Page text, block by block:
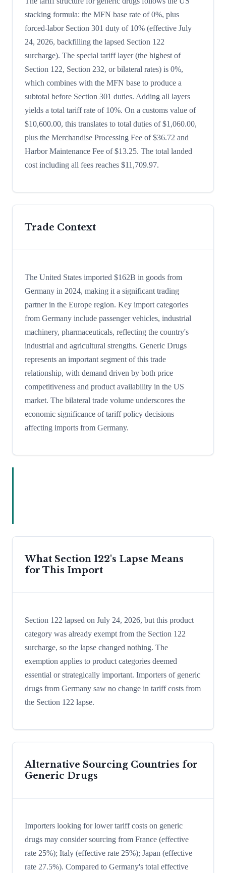
stacking formula: the MFN base rate of 0%, plus
forced-labor Section 301 duty of 10% (effective July
24, 2026, backfilling the lapsed Section 122
surcharge). The special tariff layer (the highest of
Section 122, Section 232, or bilateral rates) is 0%,
which combines with the MFN base to produce a
subtotal before Section 301 duties. Adding all layers
yields a total tariff rate of 10%. On a customs value of
$10,600.00, this translates to total duties of $1,060.00,
plus the Merchandise Processing Fee of $36.72 and
Harbor Maintenance Fee of $13.25. The total landed
cost including all fees reaches $11,709.97.
Trade Context
The United States imported $162B in goods from
Germany in 2024, making it a significant trading
partner in the Europe region. Key import categories
from Germany include passenger vehicles, industrial
machinery, pharmaceuticals, reflecting the country's
industrial and agricultural strengths. Generic Drugs
represents an important segment of this trade
relationship, with demand driven by both price
competitiveness and product availability in the US
market. The bilateral trade volume underscores the
economic significance of tariff policy decisions
affecting imports from Germany.
What Section 122's Lapse Means
for This Import
Section 122 lapsed on July 24, 2026, but this product
category was already exempt from the Section 122
surcharge, so the lapse changed nothing. The
exemption applies to product categories deemed
essential or strategically important. Importers of generic
drugs from Germany saw no change in tariff costs from
the Section 122 lapse.
Alternative Sourcing Countries for
Generic Drugs
Importers looking for lower tariff costs on generic
drugs may consider sourcing from France (effective
rate 25%); Italy (effective rate 25%); Japan (effective
rate 27.5%). Compared to Germany's total effective